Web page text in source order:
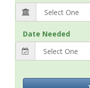
Date Needed